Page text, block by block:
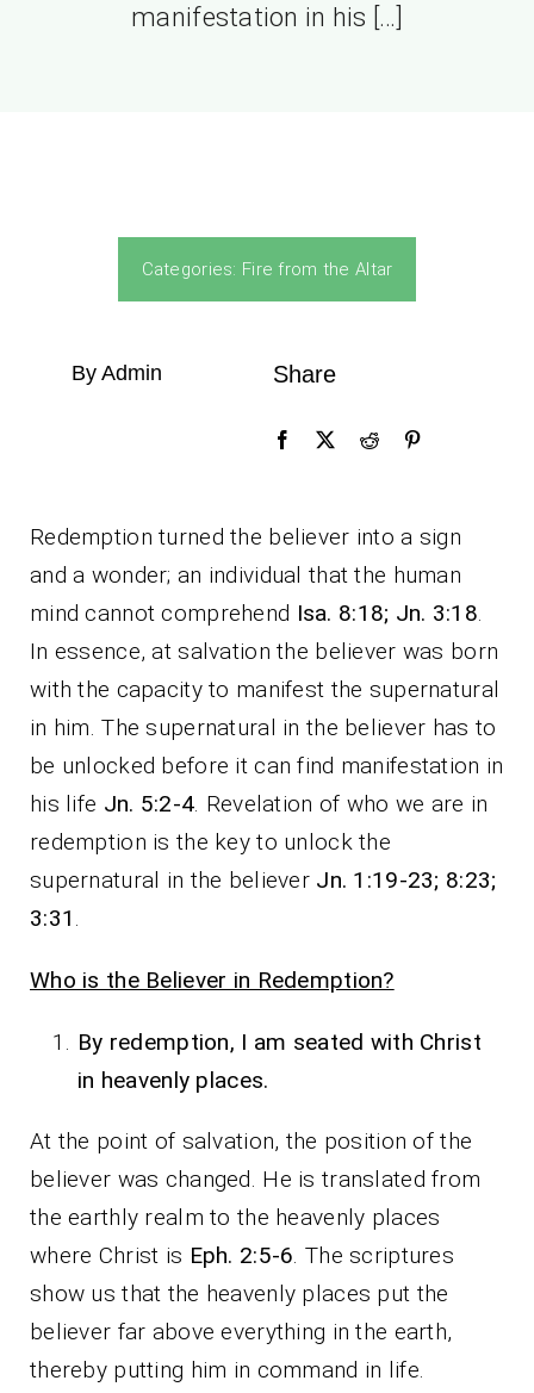
manifestation in his […]
Categories: Fire from the Altar
By Admin Share
Redemption turned the believer into a sign
and a wonder; an individual that the human
mind cannot comprehend Isa. 8:18; Jn. 3:18.
In essence, at salvation the believer was born
with the capacity to manifest the supernatural
in him. The supernatural in the believer has to
be unlocked before it can find manifestation in
his life Jn. 5:2-4. Revelation of who we are in
redemption is the key to unlock the
supernatural in the believer Jn. 1:19-23; 8:23;
3:31 .
Who is the Believer in Redemption?
By redemption, I am seated with Christ
in heavenly places.
At the point of salvation, the position of the
believer was changed. He is translated from
the earthly realm to the heavenly places
where Christ is Eph. 2:5-6. The scriptures
show us that the heavenly places put the
believer far above everything in the earth,
thereby putting him in command in life.